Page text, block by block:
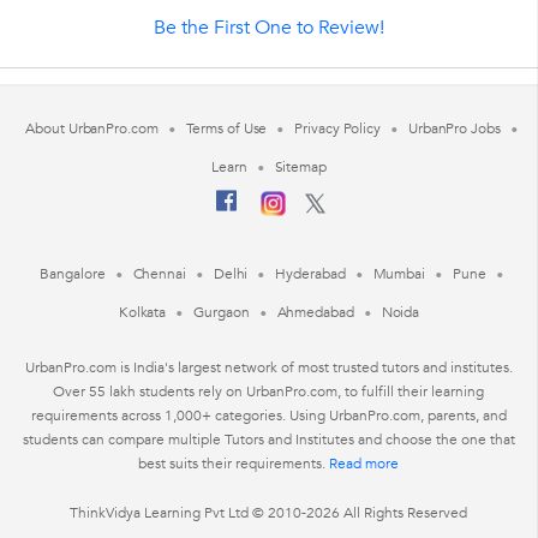
Be the First One to Review!
About UrbanPro.com Terms of Use Privacy Policy
UrbanPro Jobs
Learn
Sitemap
Bangalore Chennai Delhi Hyderabad Mumbai
Pune
Kolkata
Gurgaon Ahmedabad Noida
UrbanPro.com is India's largest network of most trusted tutors and institutes.
Over 55 lakh students rely on UrbanPro.com, to fulfill their learning
requirements across 1,000+ categories. Using UrbanPro.com, parents, and
students can compare multiple Tutors and Institutes and choose the one that
best suits their requirements. Read more
ThinkVidya Learning Pvt Ltd © 2010-2026 All Rights Reserved